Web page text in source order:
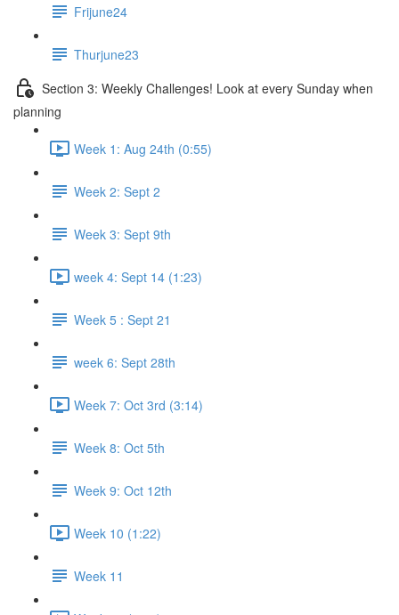
Frijune24
Thurjune23
Section 3: Weekly Challenges! Look at every Sunday when
planning
Week 1: Aug 24th (0:55)
Week 2: Sept 2
Week 3: Sept 9th
week 4: Sept 14 (1:23)
Week 5 : Sept 21
week 6: Sept 28th
Week 7: Oct 3rd (3:14)
Week 8: Oct 5th
Week 9: Oct 12th
Week 10 (1:22)
Week 11